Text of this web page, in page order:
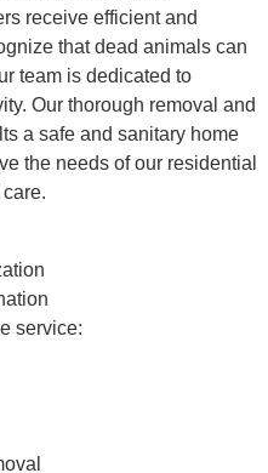
receive efficient and
that dead animals can
team is dedicated to
Our thorough removal and
a safe and sanitary home
the needs of our residential
service: